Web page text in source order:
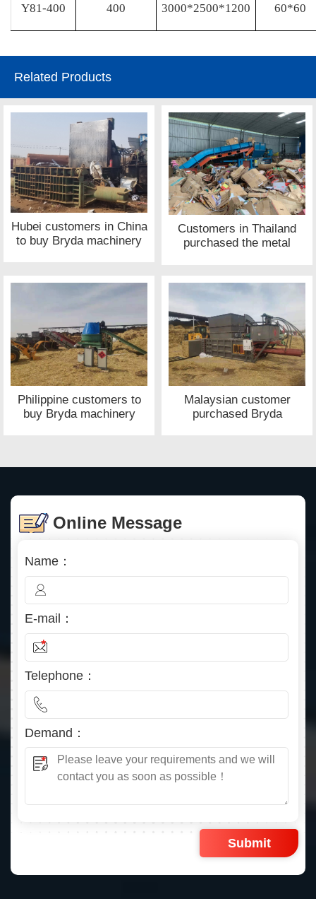
Y81-400 400 3000*2500*1200 60*60
Related Products
Hubei customers in China
to buy Bryda machinery
Customers in Thailand
purchased the metal
Philippine customers to
buy Bryda machinery
Malaysian customer
purchased Bryda
Online Message
Name：
E-mail：
Telephone：
Demand：